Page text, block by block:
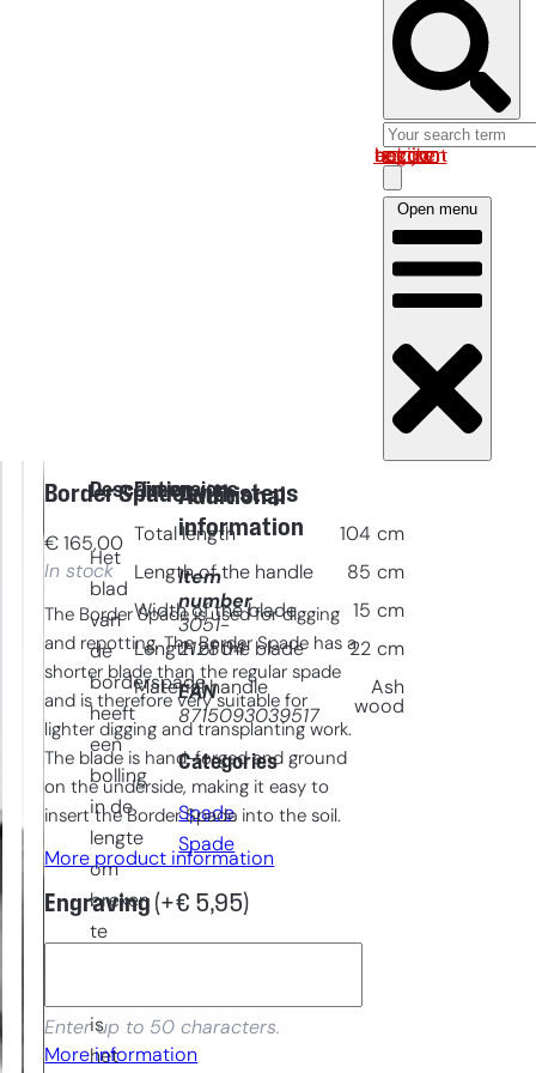
Log in om uw account te bekijken
Open menu
Border Spade with steps
€ 165,00
In stock
The Border Spade is used for digging
and repotting. The Border Spade has a
shorter blade than the regular spade
and is therefore very suitable for
lighter digging and transplanting work.
The blade is hand-forged and ground
on the underside, making it easy to
insert the Border Spade into the soil.
More product information
Engraving (+€ 5,95)
Enter up to 50 characters.
More information
Description
Het
blad
van
de
borderspade
heeft
een
bolling
in de
lengte
om
breken
te
is
het
Dimensions
Total length 104 cm
Length of the handle 85 cm
Width of the blade 15 cm
Length of the blade 22 cm
Material handle
Ash
wood
Additional
information
Item
number
3051-
212804
EAN
8715093039517
Categories
Spade ,
Spade